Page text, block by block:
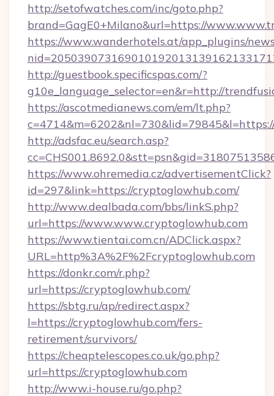
http://setofwatches.com/inc/goto.php?
brand=GagE0+Milano&url=https://
https://www.wanderhotels.at/app_plugins/
http://guestbook.specificspas.com/?
g10e_language_selector=en&r=http://
https://ascotmedianews.com/em/lt.php?
http://adsfac.eu/search.asp?
https://www.ohremedia.cz/advertisementClick?
id=297&link=https://cryptoglowhub.com/
http://www.dealbada.com/bbs/linkS.php?
url=https://www.www.cryptoglowhub.com
https://www.tientai.com.cn/ADClick.aspx?
URL=http%3A%2F%2Fcryptoglowhub.com
https://donkr.com/r.php?
url=https://cryptoglowhub.com/
https://sbtg.ru/ap/redirect.aspx?
l=https://cryptoglowhub.com/fers-
retirement/survivors/
https://cheaptelescopes.co.uk/go.php?
url=https://cryptoglowhub.com
http://www.i-house.ru/go.php?